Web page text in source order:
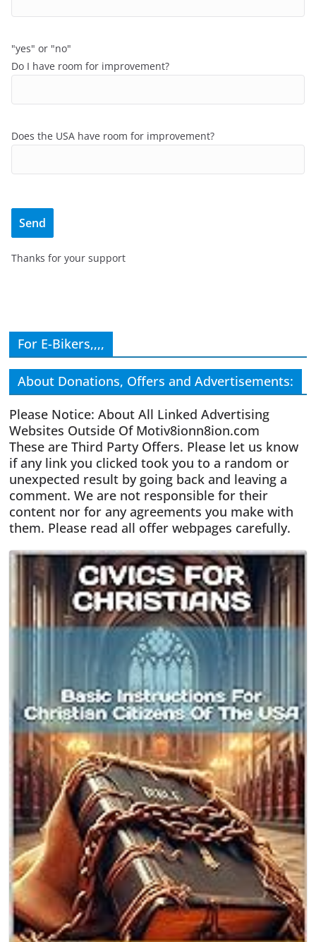
"yes" or "no"
Do I have room for improvement?
Does the USA have room for improvement?
Thanks for your support
For E-Bikers,,,,
About Donations, Offers and Advertisements:
Please Notice: About All Linked Advertising
Websites Outside Of Motiv8ionn8ion.com
These are Third Party Offers. Please let us know
if any link you clicked took you to a random or
unexpected result by going back and leaving a
comment. We are not responsible for their
content nor for any agreements you make with
them. Please read all offer webpages carefully.